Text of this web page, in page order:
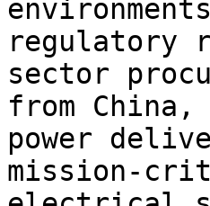
regulatory
sector
from
power
mission-